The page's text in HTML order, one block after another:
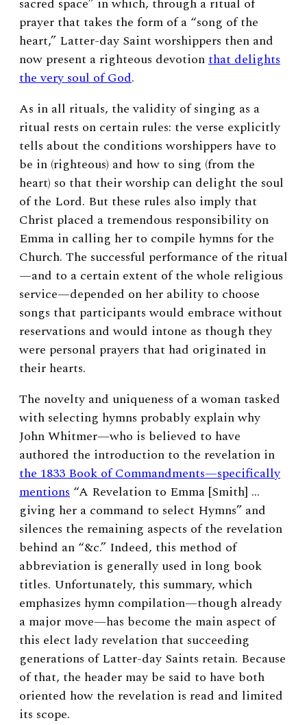
sacred space” in which, through a ritual of
prayer that takes the form of a “song of the
heart,” Latter-day Saint worshippers then and
now present a righteous devotionthat delights
the very soul of God.
As in all rituals, the validity of singing as a
ritual rests on certain rules: the verse explicitly
tells about the conditions worshippers have to
be in (righteous) and how to sing (from the
heart) so that their worship can delight the soul
of the Lord. But these rules also imply that
Christ placed a tremendous responsibility on
Emma in calling her to compile hymns for the
Church. The successful performance of the ritual
—and to a certain extent of the whole religious
service—depended on her ability to choose
songs that participants would embrace without
reservations and would intone as though they
were personal prayers that had originated in
their hearts.
The novelty and uniqueness of a woman tasked
with selecting hymns probably explain why
John Whitmer—who is believed to have
authored the introduction to the revelation in
the 1833 Book of Commandments—specifically
mentions “A Revelation to Emma [Smith] …
giving her a command to select Hymns” and
silences the remaining aspects of the revelation
behind an “&c.” Indeed, this method of
abbreviation is generally used in long book
titles. Unfortunately, this summary, which
emphasizes hymn compilation—though already
a major move—has become the main aspect of
this elect lady revelation that succeeding
generations of Latter-day Saints retain. Because
of that, the header may be said to have both
oriented how the revelation is read and limited
its scope.